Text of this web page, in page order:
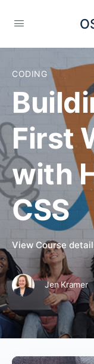
CODING
First
with
CSS
View Course
Jen Kramer